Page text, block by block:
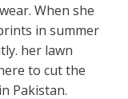
When she
in summer
her lawn
to cut the
Pakistan.